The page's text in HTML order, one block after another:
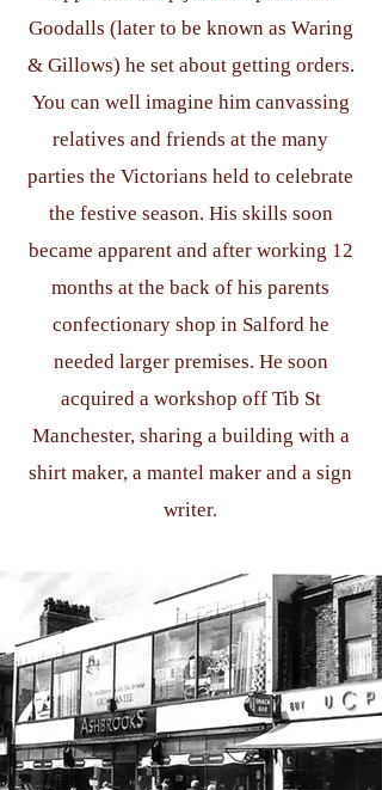
Goodalls (later to be known as Waring
& Gillows) he set about getting orders.
You can well imagine him canvassing
relatives and friends at the many
parties the Victorians held to celebrate
the festive season. His skills soon
became apparent and after working 12
months at the back of his parents
confectionary shop in Salford he
needed larger premises. He soon
acquired a workshop off Tib St
Manchester, sharing a building with a
shirt maker, a mantel maker and a sign
writer.